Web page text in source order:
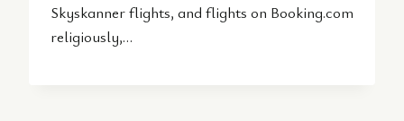
Skyskanner flights, and flights on Booking.com
religiously,…